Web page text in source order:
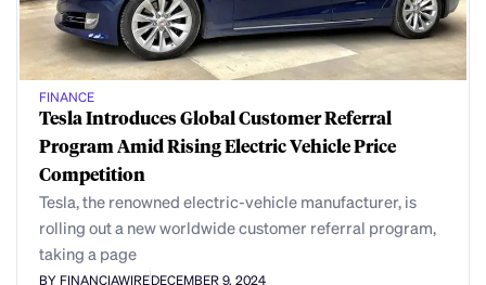
FINANCE
Tesla Introduces Global Customer Referral
Program Amid Rising Electric Vehicle Price
Competition
Tesla, the renowned electric-vehicle manufacturer, is
rolling out a new worldwide customer referral program,
taking a page
BY FINANCIAWIREDECEMBER 9, 2024